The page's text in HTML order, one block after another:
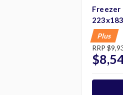
Freezer
Plus
RRP